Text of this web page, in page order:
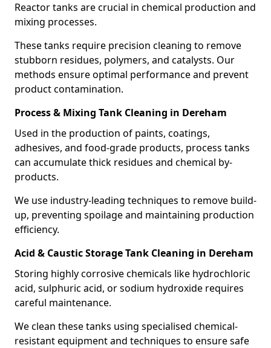
Reactor tanks are crucial in chemical production and
mixing processes.
These tanks require precision cleaning to remove
stubborn residues, polymers, and catalysts. Our
methods ensure optimal performance and prevent
product contamination.
Process & Mixing Tank Cleaning in Dereham
Used in the production of paints, coatings,
adhesives, and food-grade products, process tanks
can accumulate thick residues and chemical by-
products.
We use industry-leading techniques to remove build-
up, preventing spoilage and maintaining production
efficiency.
Acid & Caustic Storage Tank Cleaning in Dereham
Storing highly corrosive chemicals like hydrochloric
acid, sulphuric acid, or sodium hydroxide requires
careful maintenance.
We clean these tanks using specialised chemical-
resistant equipment and techniques to ensure safe